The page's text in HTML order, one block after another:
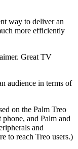
way to deliver an
more efficiently
Great TV
audience in terms of
on the Palm Treo
and Palm and
and
to reach Treo users.)